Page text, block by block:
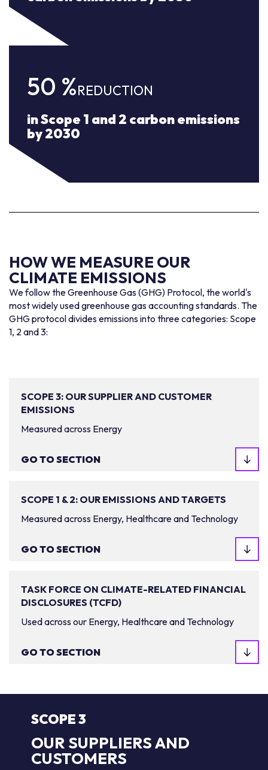
50 %REDUCTION
in Scope 1 and 2 carbon emissions
by 2030
HOW WE MEASURE OUR
CLIMATE EMISSIONS
We follow the Greenhouse Gas (GHG) Protocol, the world's
most widely used greenhouse gas accounting standards. The
GHG protocol divides emissions into three categories: Scope
1, 2 and 3:
SCOPE 3: OUR SUPPLIER AND CUSTOMER
EMISSIONS
Measured across Energy
GO TO SECTION
SCOPE 1 & 2: OUR EMISSIONS AND TARGETS
Measured across Energy, Healthcare and Technology
GO TO SECTION
TASK FORCE ON CLIMATE-RELATED FINANCIAL
DISCLOSURES (TCFD)
Used across our Energy, Healthcare and Technology
GO TO SECTION
SCOPE 3
OUR SUPPLIERS AND
CUSTOMERS